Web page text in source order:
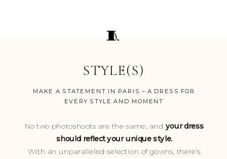
STYLE(S)
MAKE A STATEMENT IN PARIS – A DRESS FOR
EVERY STYLE AND MOMENT
No two photoshoots are the same, and your dress
should reflect your unique style.
With an unparalleled selection of gowns, there’s
🧵